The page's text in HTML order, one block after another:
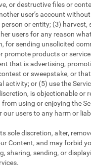
or destructive files or
user’s account
or entity; (3) harvest,
users for any reason
for sending unsolicited
promote products or
that is advertising,
or sweepstake, or
activity; or (5) use the
is objectionable or
using or enjoying the
our users to any harm or
sole discretion, alter,
Content, and may forbid
sharing, sending, or